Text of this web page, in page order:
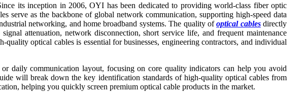
its inception in 2006, OYI has been dedicated to providing world-class fiber optic
serve as the backbone of global network communication, supporting high-speed data
networking, and home broadband systems. The quality ofoptical cablesdirectly
attenuation, network disconnection, short service life, and frequent maintenance
optical cables is essential for businesses, engineering contractors, and individual
daily communication layout, focusing on core quality indicators can help you avoid
will break down the key identification standards of high-quality optical cables from
helping you quickly screen premium optical cable products in the market.